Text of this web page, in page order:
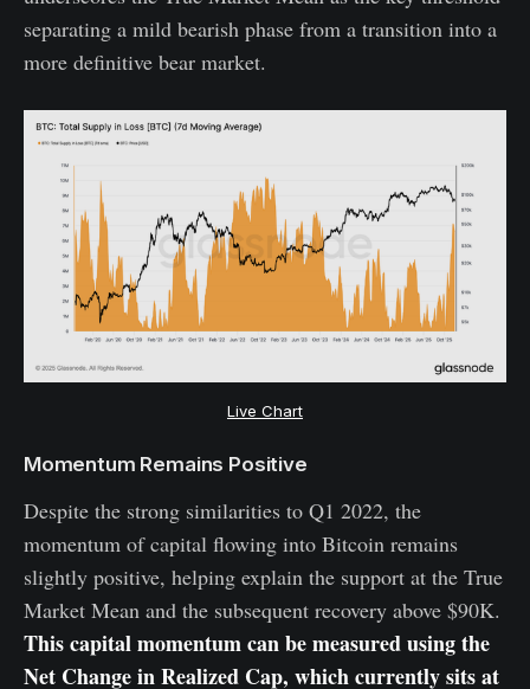
separating a mild bearish phase from a transition into a
more definitive bear market.
Live Chart
Momentum Remains Positive
Despite the strong similarities to Q1 2022, the
momentum of capital flowing into Bitcoin remains
slightly positive, helping explain the support at the True
Market Mean and the subsequent recovery above $90K.
This capital momentum can be measured using the
Net Change in Realized Cap, which currently sits at